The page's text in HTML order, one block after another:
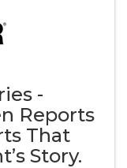
-
Reports
That
Story.